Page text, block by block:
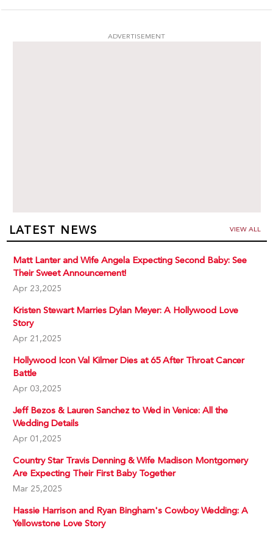
ADVERTISEMENT
LATEST NEWS VIEW ALL
Matt Lanter and Wife Angela Expecting Second Baby: See
Their Sweet Announcement!
Apr 23,2025
Kristen Stewart Marries Dylan Meyer: A Hollywood Love
Story
Apr 21,2025
Hollywood Icon Val Kilmer Dies at 65 After Throat Cancer
Battle
Apr 03,2025
Jeff Bezos & Lauren Sanchez to Wed in Venice: All the
Wedding Details
Apr 01,2025
Country Star Travis Denning & Wife Madison Montgomery
Are Expecting Their First Baby Together
Mar 25,2025
Hassie Harrison and Ryan Bingham's Cowboy Wedding: A
Yellowstone Love Story